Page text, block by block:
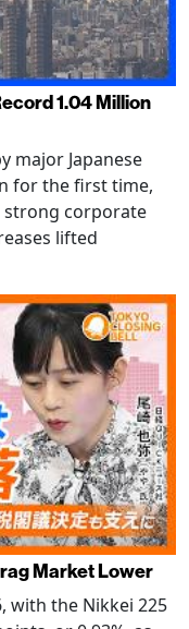
1.04 Million
major Japanese
for the first time,
strong corporate
lifted
Market Lower
with the Nikkei 225